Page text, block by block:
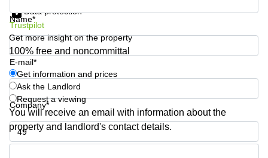
Frankfurt
Commercial
Leases
Amsterdam
Commercial
Leases Oslo
Commercial
Leases
Budapest
Colombia
Name*
E-mail*
Company*
Phone number*
Data protection
Trustpilot
Get more insight on the property
100% free and noncommittal
Get information and prices
Ask the Landlord
Request a viewing
You will receive an email with information about the
property and landlord's contact details.